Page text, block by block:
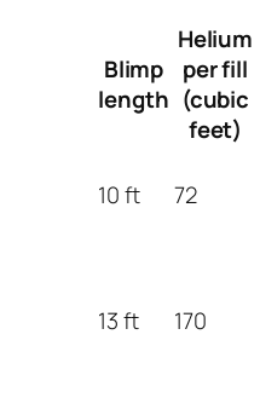
Blimp
length
Helium
per fill
(cubic
feet)
10 ft 72
13 ft 170